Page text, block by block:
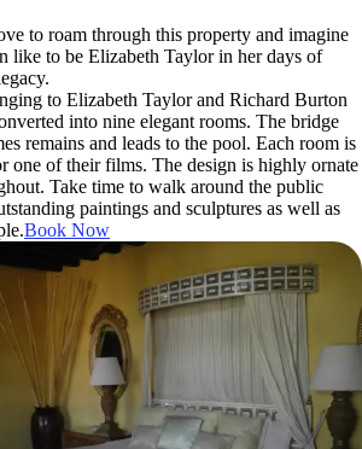
to roam through this property and imagine
like to be Elizabeth Taylor in her days of
to Elizabeth Taylor and Richard Burton
into nine elegant rooms. The bridge
remains and leads to the pool. Each room is
one of their films. The design is highly ornate
Take time to walk around the public
paintings and sculptures as well as
Book Now